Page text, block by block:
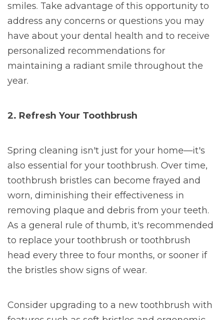
smiles. Take advantage of this opportunity to
address any concerns or questions you may
have about your dental health and to receive
personalized recommendations for
maintaining a radiant smile throughout the
year.
2. Refresh Your Toothbrush
Spring cleaning isn't just for your home—it's
also essential for your toothbrush. Over time,
toothbrush bristles can become frayed and
worn, diminishing their effectiveness in
removing plaque and debris from your teeth.
As a general rule of thumb, it's recommended
to replace your toothbrush or toothbrush
head every three to four months, or sooner if
the bristles show signs of wear.
Consider upgrading to a new toothbrush with